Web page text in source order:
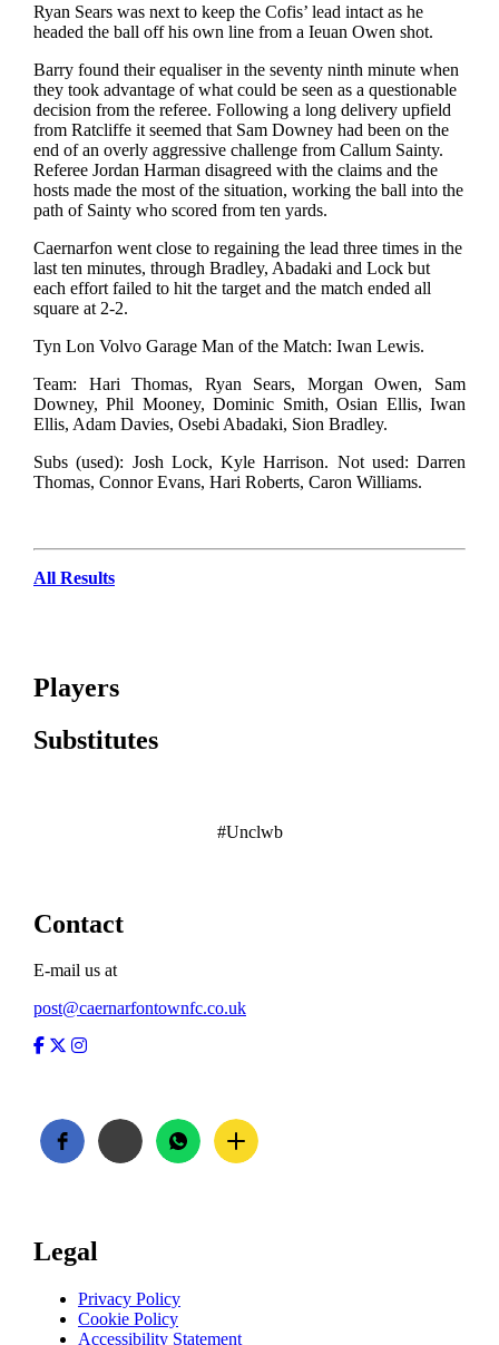
Ryan Sears was next to keep the Cofis’ lead intact as he
headed the ball off his own line from a Ieuan Owen shot.
Barry found their equaliser in the seventy ninth minute when
they took advantage of what could be seen as a questionable
decision from the referee. Following a long delivery upfield
from Ratcliffe it seemed that Sam Downey had been on the
end of an overly aggressive challenge from Callum Sainty.
Referee Jordan Harman disagreed with the claims and the
hosts made the most of the situation, working the ball into the
path of Sainty who scored from ten yards.
Caernarfon went close to regaining the lead three times in the
last ten minutes, through Bradley, Abadaki and Lock but
each effort failed to hit the target and the match ended all
square at 2-2.
Tyn Lon Volvo Garage Man of the Match: Iwan Lewis.
Team: Hari Thomas, Ryan Sears, Morgan Owen, Sam
Downey, Phil Mooney, Dominic Smith, Osian Ellis, Iwan
Ellis, Adam Davies, Osebi Abadaki, Sion Bradley.
Subs (used): Josh Lock, Kyle Harrison. Not used: Darren
Thomas, Connor Evans, Hari Roberts, Caron Williams.
All Results
Players
Substitutes
#Unclwb
Contact
E-mail us at
post@caernarfontownfc.co.uk
Facebook
Twitter
Instagram
Legal
Privacy Policy
Cookie Policy
Accessibility Statement